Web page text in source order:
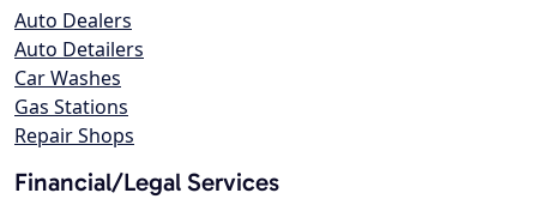
Auto Dealers
Auto Detailers
Car Washes
Gas Stations
Repair Shops
Financial/Legal Services